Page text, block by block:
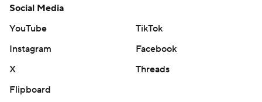
Social Media
YouTube
TikTok
Instagram
Facebook
X
Threads
Flipboard